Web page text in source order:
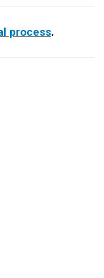
process.